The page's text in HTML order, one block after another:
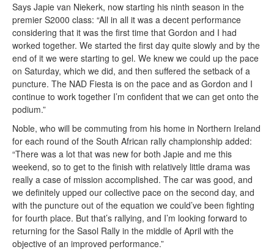
Says Japie van Niekerk, now starting his ninth season in the
premier S2000 class: “All in all it was a decent performance
considering that it was the first time that Gordon and I had
worked together. We started the first day quite slowly and by the
end of it we were starting to gel. We knew we could up the pace
on Saturday, which we did, and then suffered the setback of a
puncture. The NAD Fiesta is on the pace and as Gordon and I
continue to work together I’m confident that we can get onto the
podium.”
Noble, who will be commuting from his home in Northern Ireland
for each round of the South African rally championship added:
“There was a lot that was new for both Japie and me this
weekend, so to get to the finish with relatively little drama was
really a case of mission accomplished. The car was good, and
we definitely upped our collective pace on the second day, and
with the puncture out of the equation we could’ve been fighting
for fourth place. But that’s rallying, and I’m looking forward to
returning for the Sasol Rally in the middle of April with the
objective of an improved performance.”